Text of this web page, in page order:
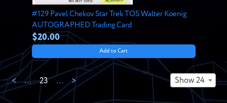
#129 Pavel Chekov Star Trek TOS Walter Koenig
AUTOGRAPHED Trading Card
$20.00
Add to Cart
< … 23 … > Show 24